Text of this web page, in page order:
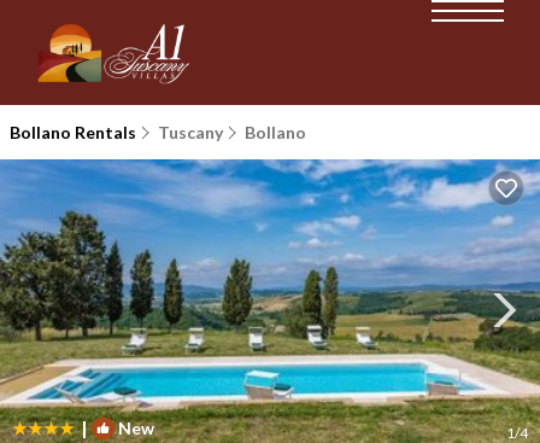
Bollano Rentals Tuscany Bollano
| New 1/4